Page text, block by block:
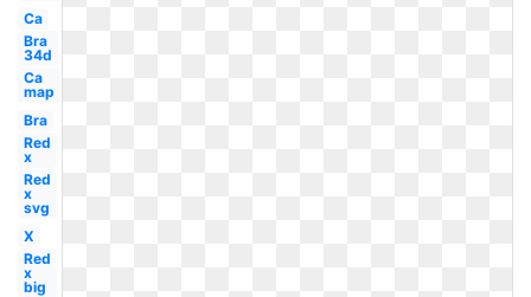
Ca
Bra
34d
Ca
map
Bra
Red
x
Red
x
svg
X
Red
x
big